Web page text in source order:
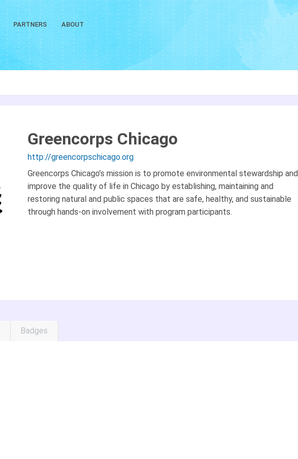
PARTNERS ABOUT
Greencorps Chicago
http://greencorpschicago.org
Greencorps Chicago’s mission is to promote environmental stewardship and
improve the quality of life in Chicago by establishing, maintaining and
restoring natural and public spaces that are safe, healthy, and sustainable
through hands-on involvement with program participants.
Badges